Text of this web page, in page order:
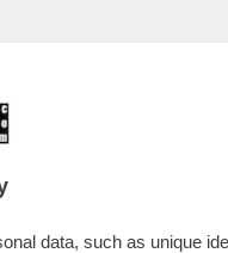
- LA
data, such as unique